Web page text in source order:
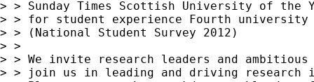
> > Sunday Times Scottish University of the
> > for student experience Fourth
> > (National Student Survey 2012)
> >
> > We invite research leaders and
> > join us in leading and driving research